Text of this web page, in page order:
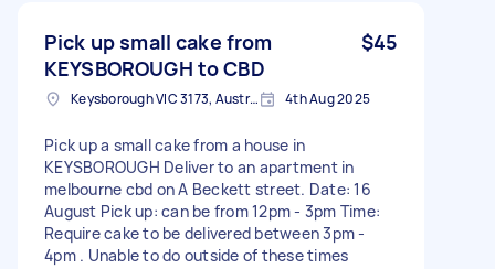
Pick up small cake from
KEYSBOROUGH to CBD
$45
Keysborough VIC 3173, Australia 4th Aug 2025
Pick up a small cake from a house in
KEYSBOROUGH Deliver to an apartment in
melbourne cbd on A Beckett street. Date: 16
August Pick up: can be from 12pm - 3pm Time:
Require cake to be delivered between 3pm -
4pm . Unable to do outside of these times